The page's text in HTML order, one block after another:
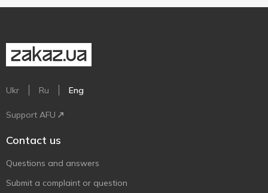
Ukr Ru Eng
Support AFU
Contact us
Questions and answers
Submit a complaint or question